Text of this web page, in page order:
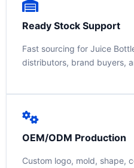
Ready Stock Support
Fast sourcing for Juice
distributors, brand buyers,
OEM/ODM Production
Custom logo, mold, shape,